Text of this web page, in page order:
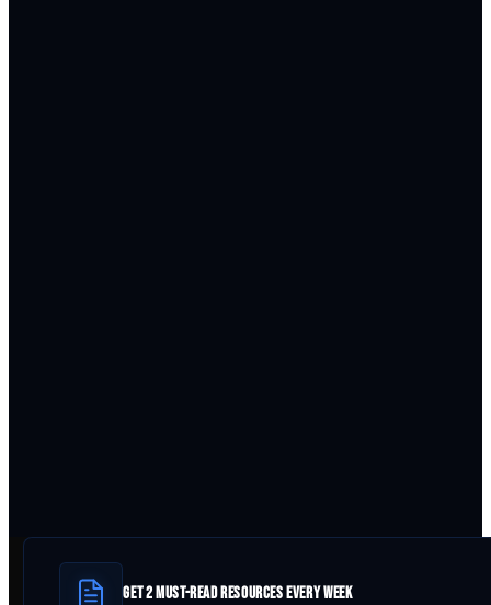
GET 2 MUST-READ RESOURCES EVERY WEEK